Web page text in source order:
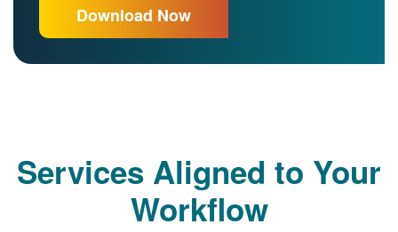
Services Aligned to Your
Workflow